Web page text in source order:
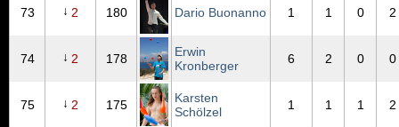
73 ↓ 2 180 Dario Buonanno 1 1 0 2
74 ↓ 2 178
Erwin
Kronberger
6 2 0 0
75 ↓ 2 175
Karsten
Schölzel
1 1 1 2